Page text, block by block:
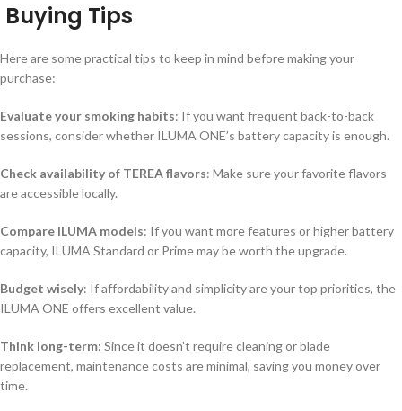
Buying Tips
Here are some practical tips to keep in mind before making your
purchase:
Evaluate your smoking habits: If you want frequent back-to-back
sessions, consider whether ILUMA ONE’s battery capacity is enough.
Check availability of TEREA flavors: Make sure your favorite flavors
are accessible locally.
Compare ILUMA models: If you want more features or higher battery
capacity, ILUMA Standard or Prime may be worth the upgrade.
Budget wisely: If affordability and simplicity are your top priorities, the
ILUMA ONE offers excellent value.
Think long-term: Since it doesn’t require cleaning or blade
replacement, maintenance costs are minimal, saving you money over
time.